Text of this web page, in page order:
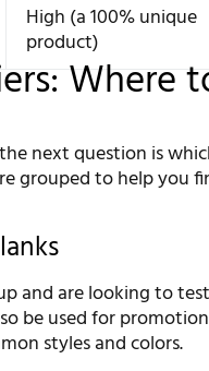
High (a 100% unique
product)
Where
next question is
grouped to help you
and are looking to
be used for
styles and colors.